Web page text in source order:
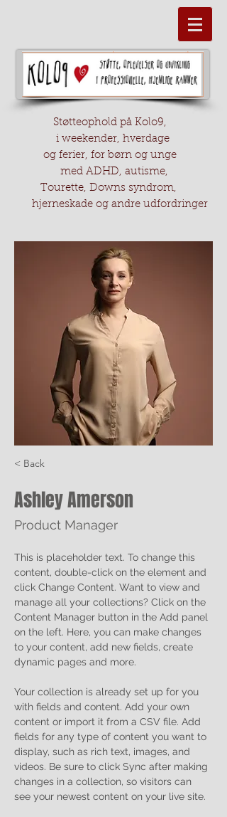
Støtteophold på Kolo9,
i weekender, hverdage
og ferier, for børn og unge
med ADHD, autisme,
Tourette, Downs syndrom,
hjerneskade og andre udfordringer
< Back
Ashley Amerson
Product Manager
This is placeholder text. To change this
content, double-click on the element and
click Change Content. Want to view and
manage all your collections? Click on the
Content Manager button in the Add panel
on the left. Here, you can make changes
to your content, add new fields, create
dynamic pages and more.
Your collection is already set up for you
with fields and content. Add your own
content or import it from a CSV file. Add
fields for any type of content you want to
display, such as rich text, images, and
videos. Be sure to click Sync after making
changes in a collection, so visitors can
see your newest content on your live site.